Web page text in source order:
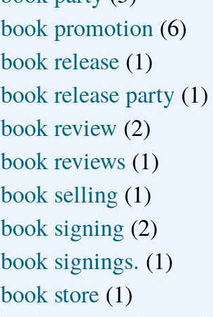
book promotion (6)
book release (1)
book release party (1)
book review (2)
book reviews (1)
book selling (1)
book signing (2)
book signings. (1)
book store (1)